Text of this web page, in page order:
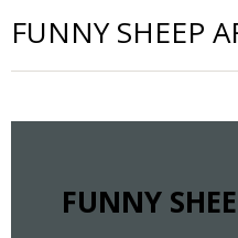
FUNNY SHEEP
FUNNY